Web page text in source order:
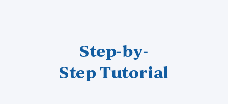
Step-by-
Step Tutorial